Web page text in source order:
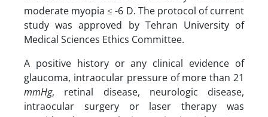
moderate myopia ≤ -6 D. The protocol of current
study was approved by Tehran University of
Medical Sciences Ethics Committee.
A positive history or any clinical evidence of
glaucoma, intraocular pressure of more than 21
mmHg, retinal disease, neurologic disease,
intraocular surgery or laser therapy was